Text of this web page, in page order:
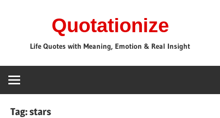
Quotationize
Life Quotes with Meaning, Emotion & Real Insight
Tag:stars